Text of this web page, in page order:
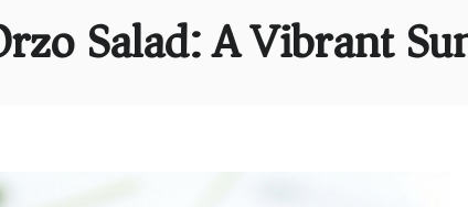
Salad: A Vibrant